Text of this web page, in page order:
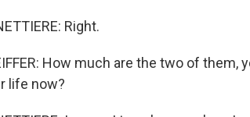
Right.
How much are the two of
life now?